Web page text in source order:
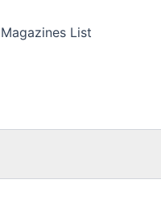
Magazines List